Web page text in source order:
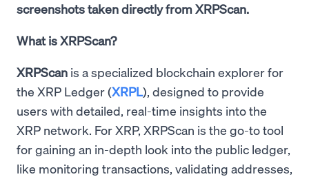
screenshots taken directly from XRPScan.
What is XRPScan?
XRPScan is a specialized blockchain explorer for
the XRP Ledger (XRPL), designed to provide
users with detailed, real-time insights into the
XRP network. For XRP, XRPScan is the go-to tool
for gaining an in-depth look into the public ledger,
like monitoring transactions, validating addresses,